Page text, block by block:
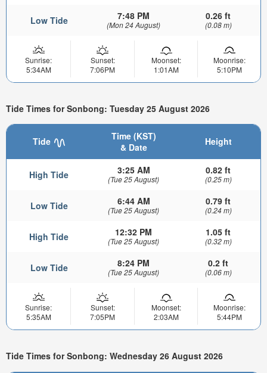
Low Tide 7:48 PM
(Mon 24 August)
0.26 ft
(0.08 m)
Sunrise:
5:34AM
Sunset:
7:06PM
Moonset:
1:01AM
Moonrise:
5:10PM
Tide Times for Sonbong: Tuesday 25 August 2026
Tide
Time (KST)
& Date
Height
High Tide 3:25 AM
(Tue 25 August)
0.82 ft
(0.25 m)
Low Tide 6:44 AM
(Tue 25 August)
0.79 ft
(0.24 m)
High Tide 12:32 PM
(Tue 25 August)
1.05 ft
(0.32 m)
Low Tide 8:24 PM
(Tue 25 August)
0.2 ft
(0.06 m)
Sunrise:
5:35AM
Sunset:
7:05PM
Moonset:
2:03AM
Moonrise:
5:44PM
Tide Times for Sonbong: Wednesday 26 August 2026